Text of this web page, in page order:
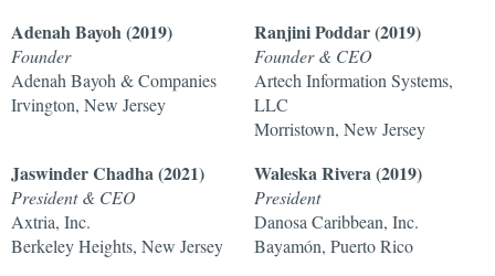
Adenah Bayoh (2019)
Founder
Adenah Bayoh & Companies
Irvington, New Jersey
Ranjini Poddar (2019)
Founder & CEO
Artech Information Systems,
LLC
Morristown, New Jersey
Jaswinder Chadha (2021)
President & CEO
Axtria, Inc.
Berkeley Heights, New Jersey
Waleska Rivera(2019)
President
Danosa Caribbean, Inc.
Bayamón, Puerto Rico